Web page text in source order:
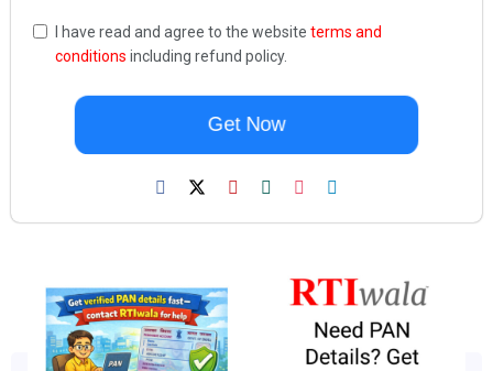
I have read and agree to the website terms and
conditions including refund policy.
Get Now